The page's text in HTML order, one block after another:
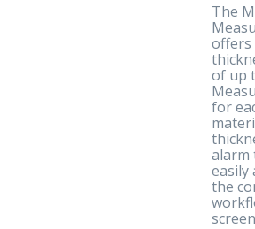
The
offers
of up
for
easily
the